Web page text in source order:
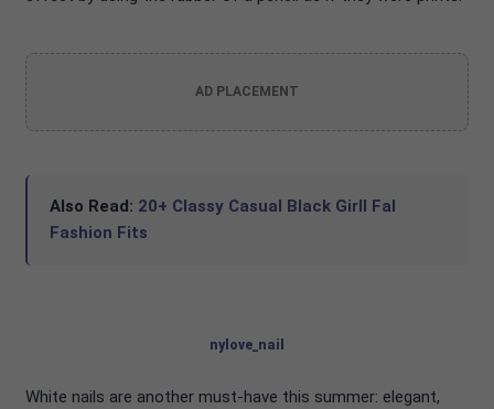
AD PLACEMENT
Also Read: 20+ Classy Casual Black Girll Fal
Fashion Fits
nylove_nail
White nails are another must-have this summer: elegant,